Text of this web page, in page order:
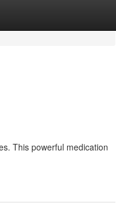
This powerful medication